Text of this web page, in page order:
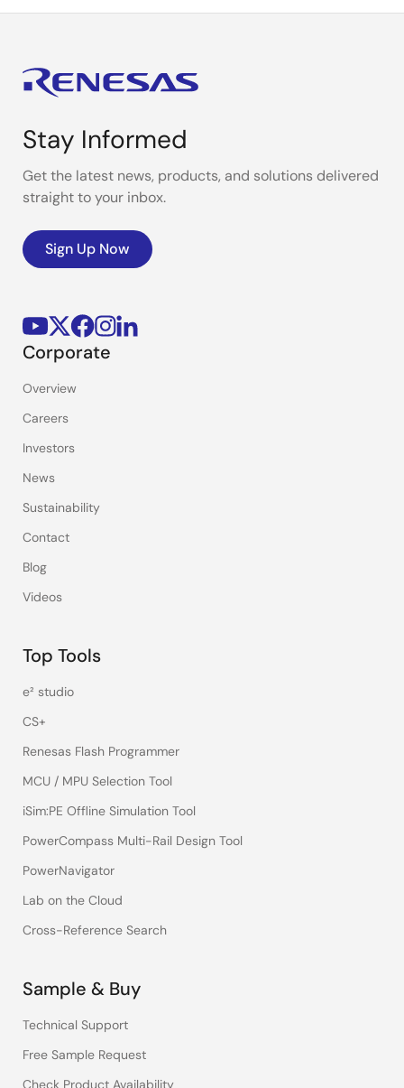
Stay Informed
Get the latest news, products, and solutions delivered
straight to your inbox.
Sign Up Now
Corporate
Overview
Careers
Investors
News
Sustainability
Contact
Blog
Videos
Top Tools
e² studio
CS+
Renesas Flash Programmer
MCU / MPU Selection Tool
iSim:PE Offline Simulation Tool
PowerCompass Multi-Rail Design Tool
PowerNavigator
Lab on the Cloud
Cross-Reference Search
Sample & Buy
Technical Support
Free Sample Request
Check Product Availability